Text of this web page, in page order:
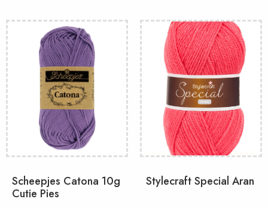
Scheepjes Catona 10g
Cutie Pies
Stylecraft Special Aran